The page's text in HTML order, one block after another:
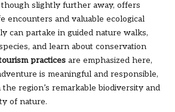
slightly further away, offers
encounters and valuable ecological
can partake in guided nature walks,
and learn about conservation
practices are emphasized here,
is meaningful and responsible,
region’s remarkable biodiversity and
of nature.